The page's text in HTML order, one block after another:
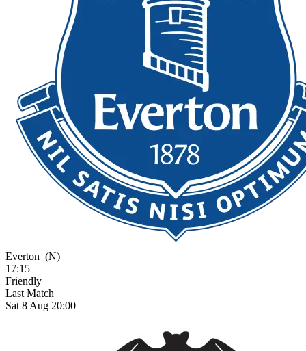
Everton (N)
17:15
Friendly
Last Match
Sat 8 Aug 20:00